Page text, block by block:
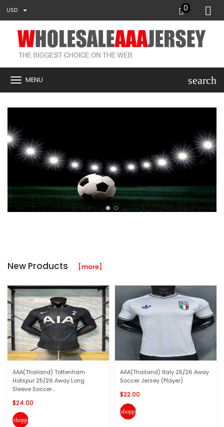
USD 0
MENU search
New Products [more]
AAA(Thailand) Tottenham
Hotspur 25/26 Away Long
Sleeve Soccer...
$24.00
shopping_cart
AAA(Thailand) Italy 25/26 Away
Soccer Jersey (Player)
$22.00
shopping_cart